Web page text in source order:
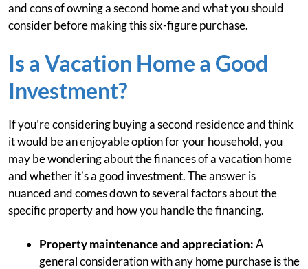
and cons of owning a second home and what you should
consider before making this six-figure purchase.
Is a Vacation Home a Good
Investment?
If you’re considering buying a second residence and think
it would be an enjoyable option for your household, you
may be wondering about the finances of a vacation home
and whether it’s a good investment. The answer is
nuanced and comes down to several factors about the
specific property and how you handle the financing.
Property maintenance and appreciation:A
general consideration with any home purchase is the